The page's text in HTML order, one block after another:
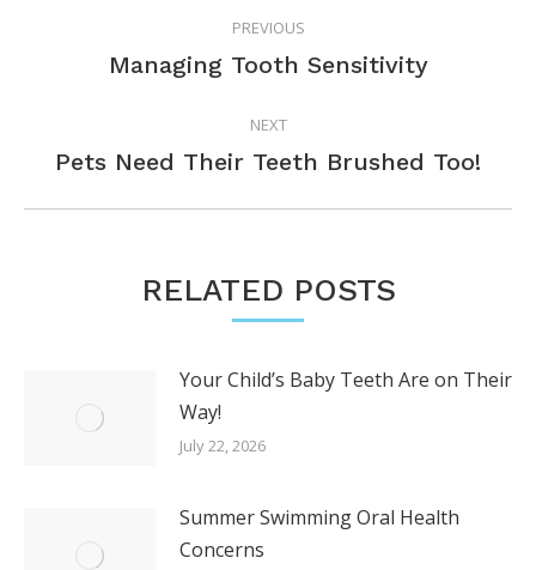
NAVIGATIONPREVIOUS
Previous
Managing Tooth Sensitivity
NEXT
Next
Pets Need Their Teeth Brushed Too!
RELATED POSTS
Your Child’s Baby Teeth Are on Their
Way!
July 22, 2026
Summer Swimming Oral Health
Concerns